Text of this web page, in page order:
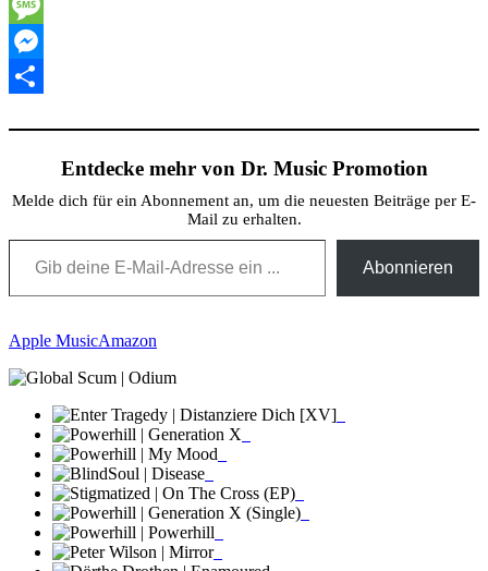
Twitter
Message
Messenger
Entdecke mehr von Dr. Music Promotion
Melde dich für ein Abonnement an, um die neuesten Beiträge per E-
Mail zu erhalten.
Gib deine E-Mail-Adresse ein ...
Abonnieren
Apple MusicAmazon